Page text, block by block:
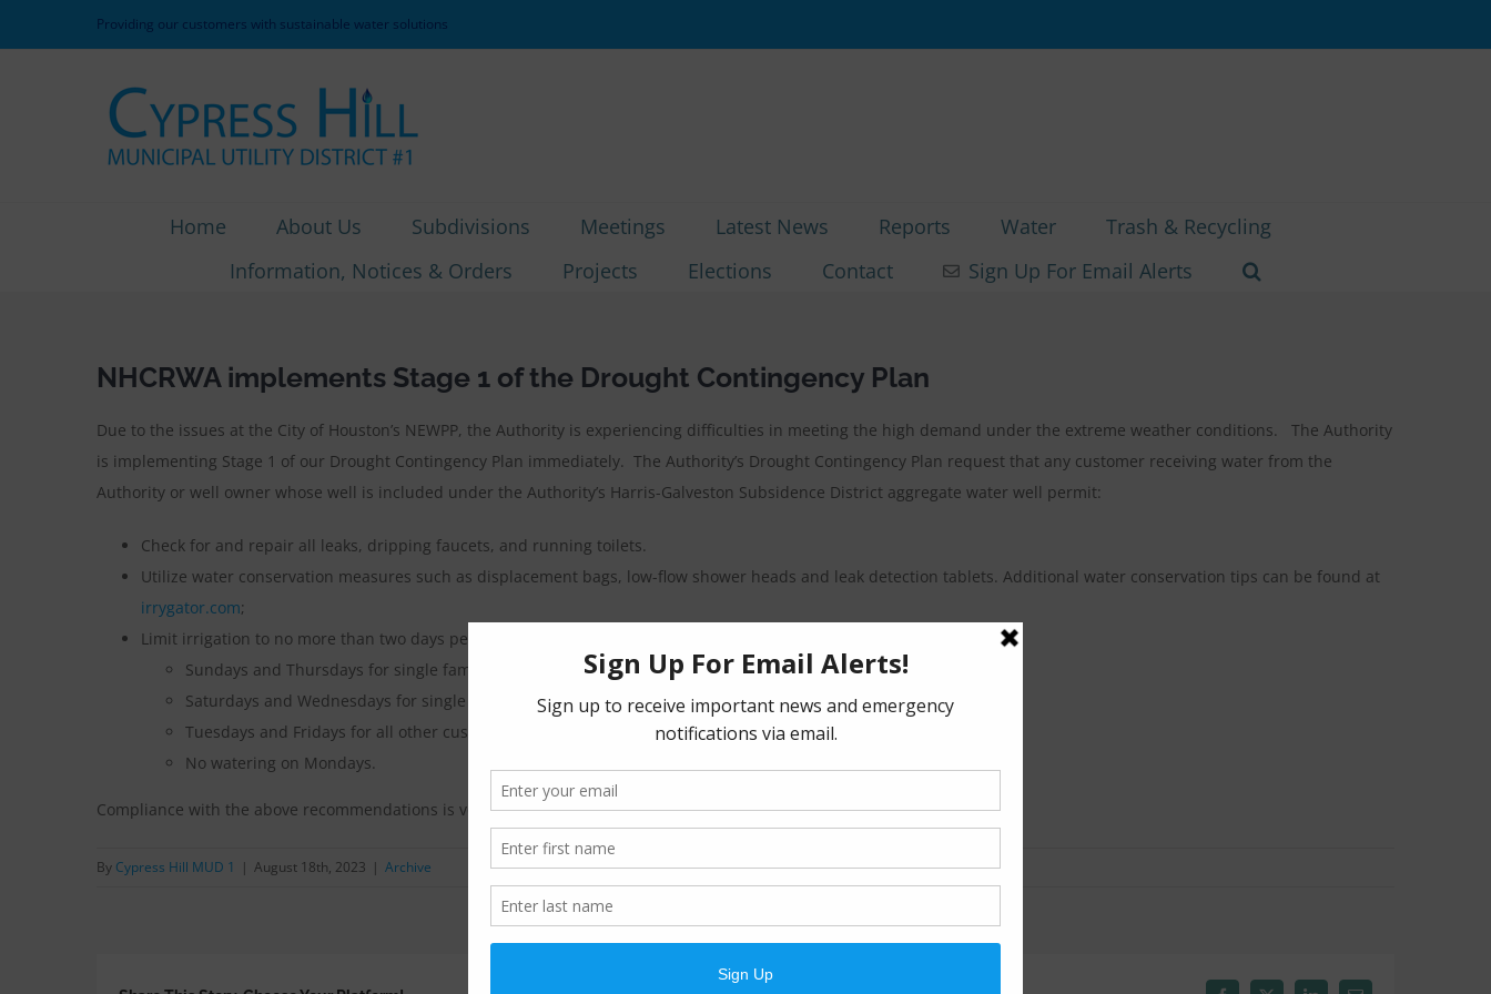
to
Providing our customers with sustainable water solutions
Home About Us Subdivisions Meetings Latest News Reports Water
Trash & Recycling
Information, Notices & Orders
Projects Elections Contact Sign Up For Email Alerts
NHCRWA implements Stage 1 of the Drought Contingency Plan
Due to the issues at the City of Houston’s NEWPP, the Authority is experiencing difficulties in meeting the high demand under the extreme weather conditions. The Authority
is implementing Stage 1 of our Drought Contingency Plan immediately. The Authority’s Drought Contingency Plan request that any customer receiving water from the
Authority or well owner whose well is included under the Authority’s Harris-Galveston Subsidence District aggregate water well permit:
Check for and repair all leaks, dripping faucets, and running toilets.
Utilize water conservation measures such as displacement bags, low-flow shower heads and leak detection tablets. Additional water conservation tips can be found at
irrygator.com;
Limit irrigation to no more than two days per week, between 7:00 p.m. and 5:00 a.m. following the schedules below:
Sundays and Thursdays for single family residential customers with even-numbered street addresses.
Saturdays and Wednesdays for single family residential customers with odd-numbered street addresses.
Tuesdays and Fridays for all other customers.
No watering on Mondays.
Compliance with the above recommendations is voluntary.
By Cypress Hill MUD 1 | August 18th, 2023 | Archive